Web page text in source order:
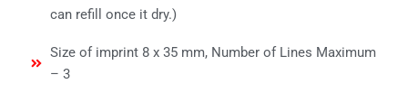
can refill once it dry.)
Size of imprint 8 x 35 mm, Number of Lines Maximum
– 3